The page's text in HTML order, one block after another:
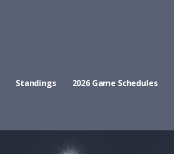
Standings 2026 Game Schedules